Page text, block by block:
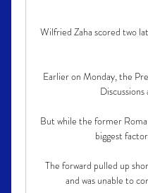
Wilfried Zaha scored two
Earlier on Monday, the
But while the former
biggest
The forward pulled up
and was unable to